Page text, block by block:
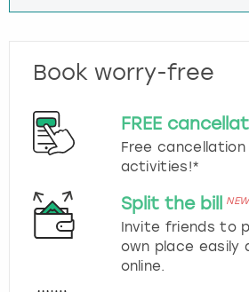
Book worry-free
FREE
Free
activities!*
Split the bill NEW
Invite friends to
own place easily
online.